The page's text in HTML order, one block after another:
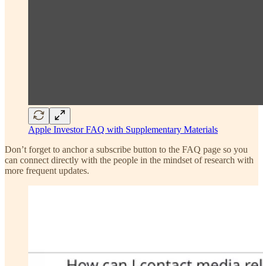
Apple Investor FAQ with Supplementary Materials
Don’t forget to anchor a subscribe button to the FAQ page so you
can connect directly with the people in the mindset of research with
more frequent updates.